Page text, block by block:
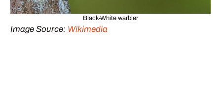
Black-White warbler
Image Source: Wikimedia